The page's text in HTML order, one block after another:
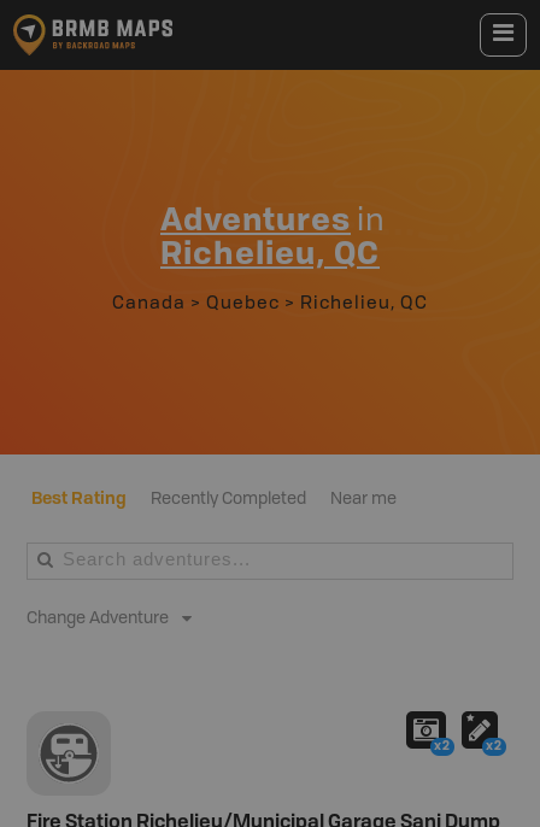
Adventures in
Richelieu, QC
Canada > Quebec > Richelieu, QC
Best Rating Recently Completed Near me
Change Adventure
Fire Station Richelieu/Municipal Garage Sani Dump
x2 x2